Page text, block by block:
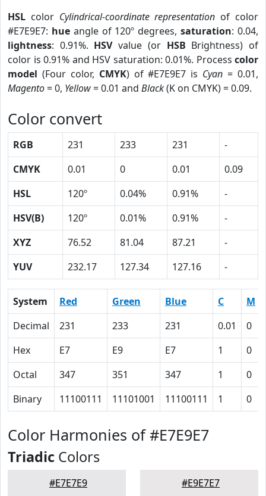
HSL color Cylindrical-coordinate representation of color
#E7E9E7: hueangle of 120º degrees,saturation: 0.04,
lightness: 0.91%. HSVvalue (or HSB Brightness) of
color is 0.91% and HSV saturation: 0.01%. Process color
model (Four color, CMYK) of #E7E9E7 is Cyan = 0.01,
Magento= 0, Yellow= 0.01 and Black(K on CMYK) = 0.09.
Color convert
RGB 231 233 231
-
CMYK
0.01 0 0.01
0.09
HSL
120º 0.04% 0.91%
-
HSV(B)
120º 0.01% 0.91%
-
XYZ
76.52 81.04 87.21
-
YUV
232.17 127.34 127.16 -
System Red Green Blue C M
Decimal
231 233 231 0.01 0
Hex
E7 E9 E7 1 0
Octal
347 351 347 1 0
Binary
11100111 11101001 11100111 1 0
Color Harmonies of #E7E9E7
Triadic Colors
#E7E7E9 #E9E7E7